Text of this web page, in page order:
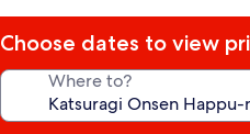
Choose dates to view
Where to?